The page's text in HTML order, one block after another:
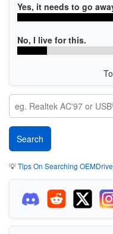
Yes, it needs to go
No, I live for this.
💡Tips On Searching